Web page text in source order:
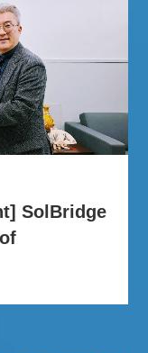
SolBridge